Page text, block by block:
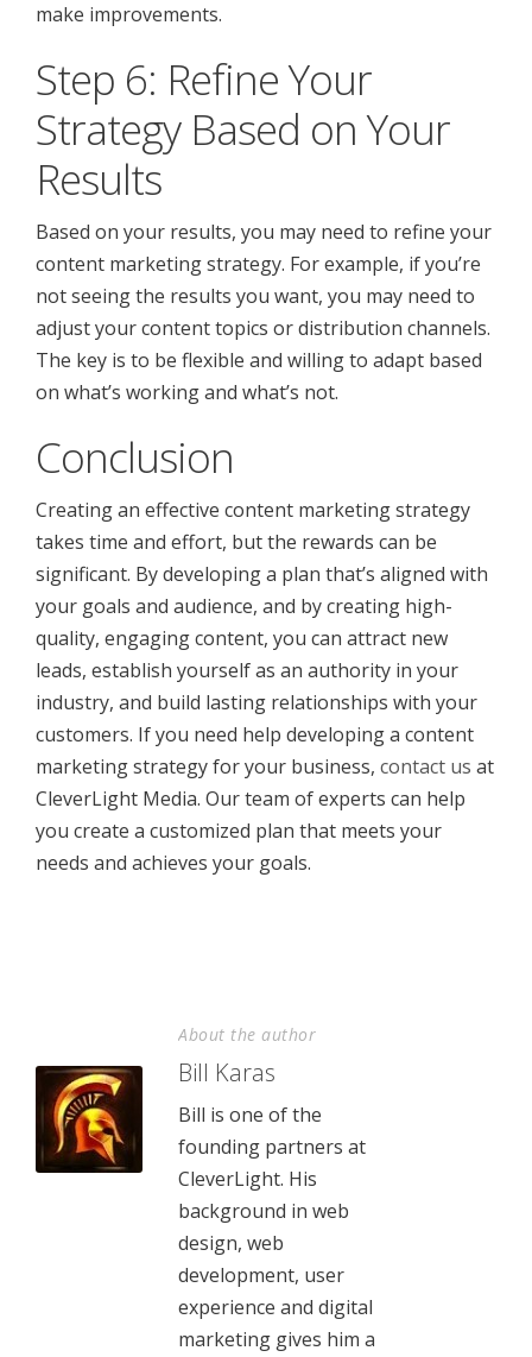
make improvements.
Step 6: Refine Your
Strategy Based on Your
Results
Based on your results, you may need to refine your
content marketing strategy. For example, if you’re
not seeing the results you want, you may need to
adjust your content topics or distribution channels.
The key is to be flexible and willing to adapt based
on what’s working and what’s not.
Conclusion
Creating an effective content marketing strategy
takes time and effort, but the rewards can be
significant. By developing a plan that’s aligned with
your goals and audience, and by creating high-
quality, engaging content, you can attract new
leads, establish yourself as an authority in your
industry, and build lasting relationships with your
customers. If you need help developing a content
marketing strategy for your business, contact us at
CleverLight Media. Our team of experts can help
you create a customized plan that meets your
needs and achieves your goals.
About the author
Bill Karas
Bill is one of the
founding partners at
CleverLight. His
background in web
design, web
development, user
experience and digital
marketing gives him a